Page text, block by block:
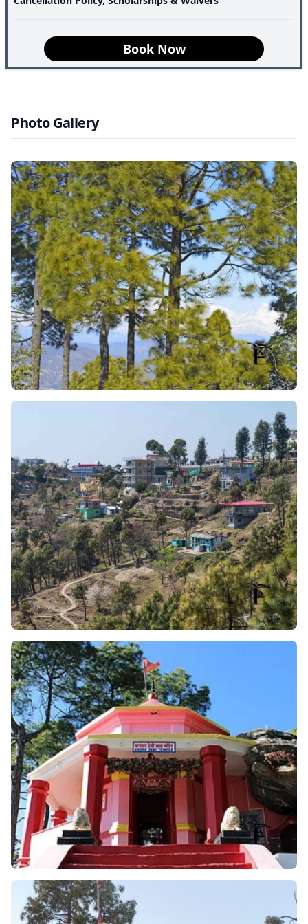
The Kasar Devi Trek is not about conquering a summit. It
Book Now
Photo Gallery